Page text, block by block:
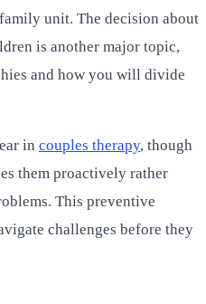
unit. The decision about
is another major topic,
and how you will divide
in couples therapy, though
them proactively rather
This preventive
challenges before they